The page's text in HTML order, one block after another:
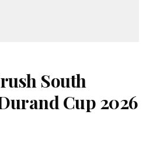
South
Cup 2026